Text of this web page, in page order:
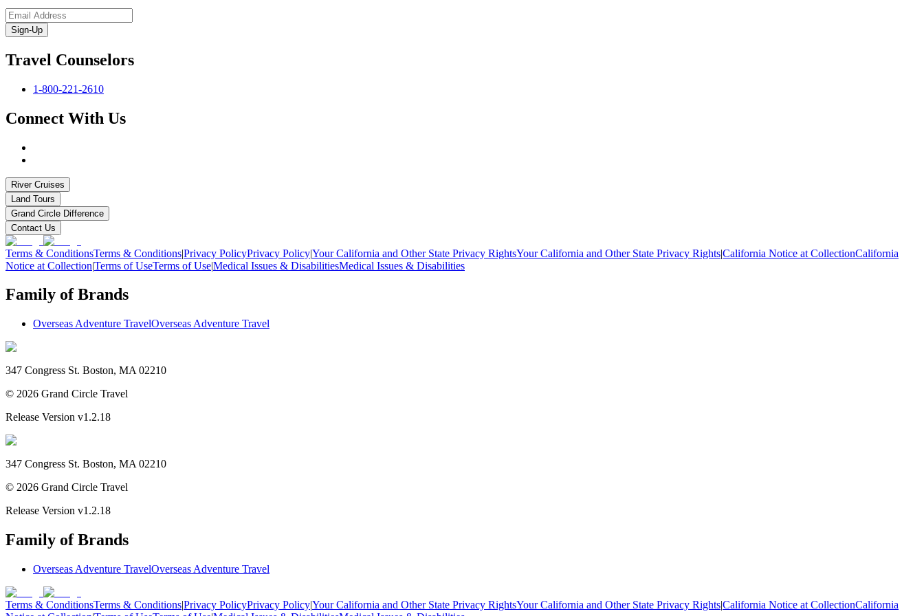
Sign-Up
Travel Counselors
1-800-221-2610
Connect With Us
River Cruises
Land Tours
Grand Circle Difference
Contact Us
Terms & ConditionsTerms & Conditions|Privacy PolicyPrivacy Policy|Your California and Other State Privacy RightsYour California and Other State Privacy Rights|California Notice at CollectionCalifornia
Notice at Collection|Terms of UseTerms of Use|Medical Issues & DisabilitiesMedical Issues & Disabilities
Family of Brands
Overseas Adventure TravelOverseas Adventure Travel
347 Congress St. Boston, MA 02210
© 2026 Grand Circle Travel
Release Version v1.2.18
347 Congress St. Boston, MA 02210
© 2026 Grand Circle Travel
Release Version v1.2.18
Family of Brands
Overseas Adventure TravelOverseas Adventure Travel
Terms & ConditionsTerms & Conditions|Privacy PolicyPrivacy Policy|Your California and Other State Privacy RightsYour California and Other State Privacy Rights|California Notice at CollectionCalifornia